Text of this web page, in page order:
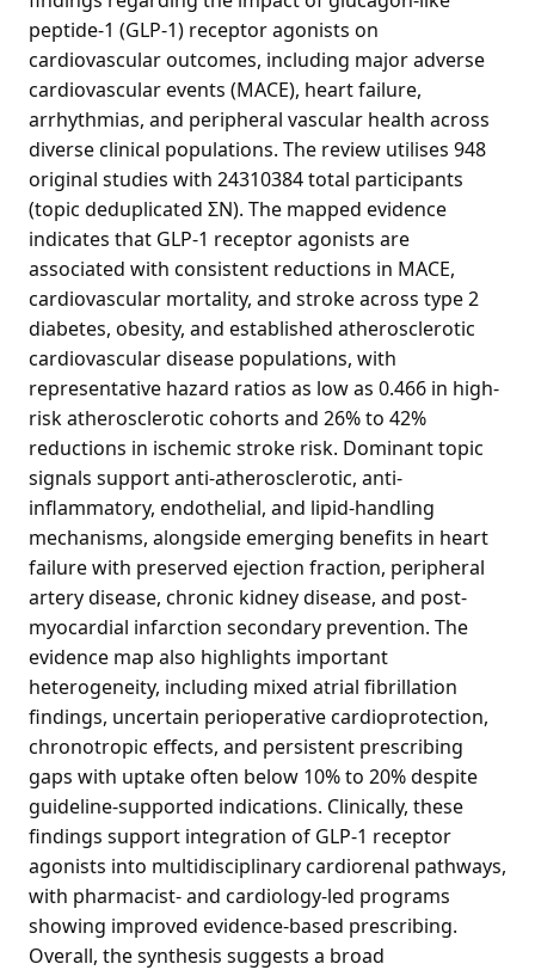
peptide-1 (GLP-1) receptor agonists on
cardiovascular outcomes, including major adverse
cardiovascular events (MACE), heart failure,
arrhythmias, and peripheral vascular health across
diverse clinical populations. The review utilises 948
original studies with 24310384 total participants
(topic deduplicated ΣN). The mapped evidence
indicates that GLP-1 receptor agonists are
associated with consistent reductions in MACE,
cardiovascular mortality, and stroke across type 2
diabetes, obesity, and established atherosclerotic
cardiovascular disease populations, with
representative hazard ratios as low as 0.466 in high-
risk atherosclerotic cohorts and 26% to 42%
reductions in ischemic stroke risk. Dominant topic
signals support anti-atherosclerotic, anti-
inflammatory, endothelial, and lipid-handling
mechanisms, alongside emerging benefits in heart
failure with preserved ejection fraction, peripheral
artery disease, chronic kidney disease, and post-
myocardial infarction secondary prevention. The
evidence map also highlights important
heterogeneity, including mixed atrial fibrillation
findings, uncertain perioperative cardioprotection,
chronotropic effects, and persistent prescribing
gaps with uptake often below 10% to 20% despite
guideline-supported indications. Clinically, these
findings support integration of GLP-1 receptor
agonists into multidisciplinary cardiorenal pathways,
with pharmacist- and cardiology-led programs
showing improved evidence-based prescribing.
Overall, the synthesis suggests a broad